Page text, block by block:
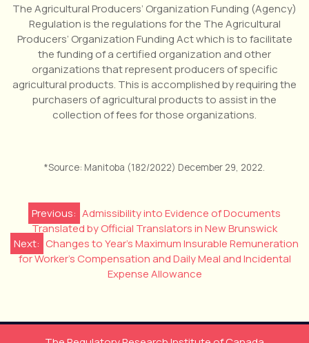
The Agricultural Producers’ Organization Funding (Agency)
Regulation is the regulations for the The Agricultural
Producers’ Organization Funding Act which is to facilitate
the funding of a certified organization and other
organizations that represent producers of specific
agricultural products. This is accomplished by requiring the
purchasers of agricultural products to assist in the
collection of fees for those organizations.
*Source: Manitoba (182/2022) December 29, 2022.
Post
navigation
Previous: Admissibility into Evidence of Documents
Translated by Official Translators in New Brunswick
Next: Changes to Year’s Maximum Insurable Remuneration
for Worker’s Compensation and Daily Meal and Incidental
Expense Allowance